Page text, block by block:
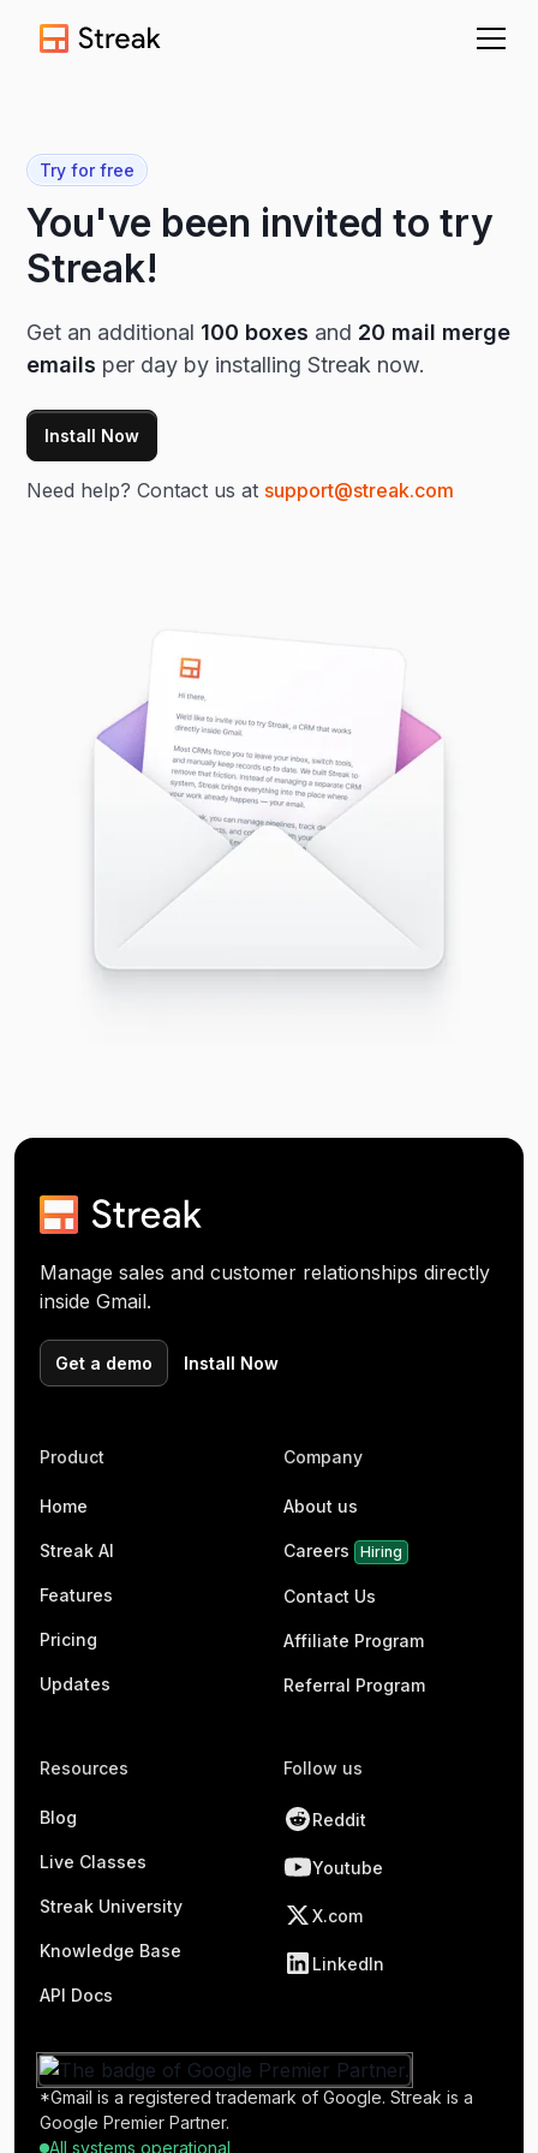
Try for free
You've been invited to try
Streak!
Get an additional 100 boxes and 20 mail merge
emails per day by installing Streak now.
Install Now
Need help? Contact us at support@streak.com
Manage sales and customer relationships directly
inside Gmail.
Get a demo Install Now
Product
Home
Streak AI
Features
Pricing
Updates
Company
About us
Careers Hiring
Contact Us
Affiliate Program
Referral Program
Resources
Blog
Live Classes
Streak University
Knowledge Base
API Docs
Follow us
Reddit
Youtube
X.com
LinkedIn
*Gmail is a registered trademark of Google. Streak is a
Google Premier Partner.
All systems operational